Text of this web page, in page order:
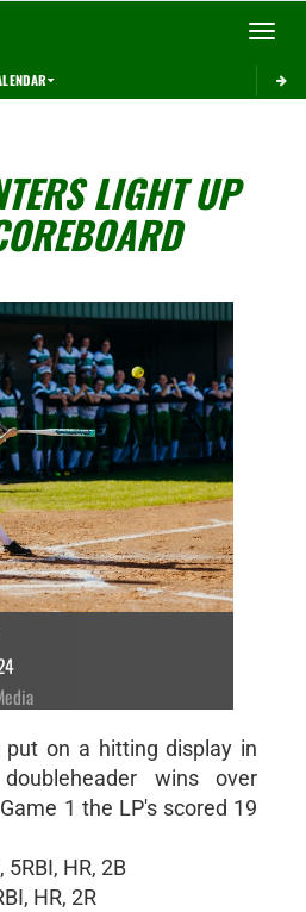
Toggle
LIGHT UP
put on a hitting display in
wins over
1 the LP's scored 19
HR, 2B
HR, 2R